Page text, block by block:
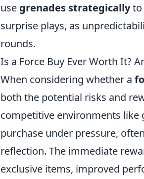
use grenades strategicallyto
surprise plays, as
rounds.
Is a Force Buy Ever Worth It?
When considering whether a
both the potential risks and
competitive environments like
purchase under pressure,
reflection. The immediate
exclusive items, improved